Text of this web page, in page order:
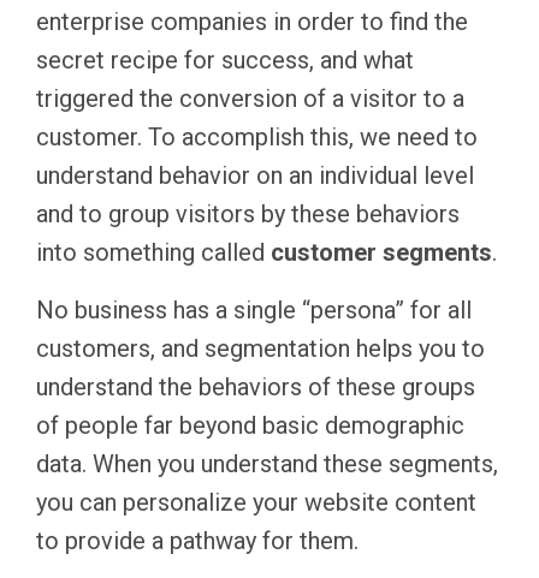
enterprise companies in order to find the
secret recipe for success, and what
triggered the conversion of a visitor to a
customer. To accomplish this, we need to
understand behavior on an individual level
and to group visitors by these behaviors
into something called customer segments.
No business has a single “persona” for all
customers, and segmentation helps you to
understand the behaviors of these groups
of people far beyond basic demographic
data. When you understand these segments,
you can personalize your website content
to provide a pathway for them.